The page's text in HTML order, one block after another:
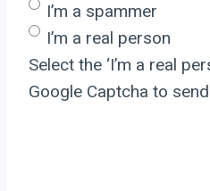
I’m a spammer
I’m a real person
Select the ‘I’m a real
Google Captcha to